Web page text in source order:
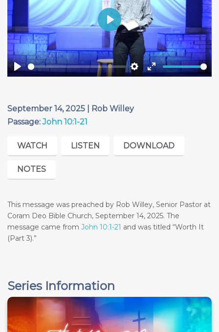
Play Settings
Enter
Play
September 14, 2025 | Rob Willey
Passage:John 10:1-21
WATCH LISTEN DOWNLOAD
NOTES
This message was preached by Rob Willey, Senior Pastor at
Coram Deo Bible Church, September 14, 2025. The
message came from John 10:1-21 and was titled “Worth It
(Part 3).”
Series Information